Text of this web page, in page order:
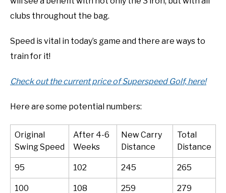
clubs throughout the bag.
Speed is vital in today’s game and there are ways to
train for it!
Check out the current price of Superspeed Golf, here!
Here are some potential numbers:
Original
Swing Speed
After 4-6
Weeks
New Carry
Distance
Total
Distance
95 102 245 265
100 108 259 279